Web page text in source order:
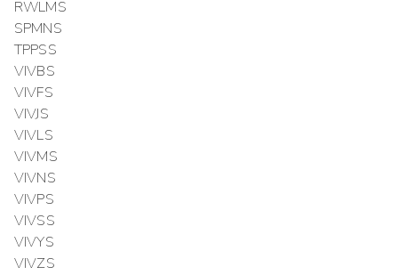
RWLMS
SPMNS
TPPSS
VIVBS
VIVFS
VIVJS
VIVLS
VIVMS
VIVNS
VIVPS
VIVSS
VIVYS
VIVZS